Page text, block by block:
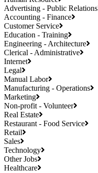
Advertising - Public Relations
Accounting - Finance
Customer Service
Education - Training
Engineering - Architecture
Clerical - Administrative
Internet
Legal
Manual Labor
Manufacturing - Operations
Marketing
Non-profit - Volunteer
Real Estate
Restaurant - Food Service
Retail
Sales
Technology
Other Jobs
Healthcare